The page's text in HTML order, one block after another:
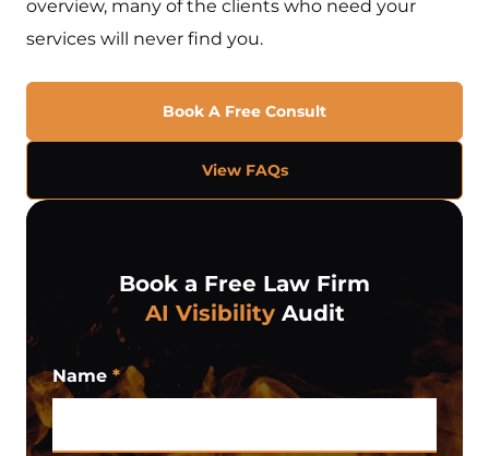
overview, many of the clients who need your
services will never find you.
Book A Free Consult
View FAQs
Book a Free Law Firm
AI VisibilityAudit
Name *